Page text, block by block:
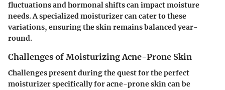
fluctuations and hormonal shifts can impact moisture
needs. A specialized moisturizer can cater to these
variations, ensuring the skin remains balanced year-
round.
Challenges of Moisturizing Acne-Prone Skin
Challenges present during the quest for the perfect
moisturizer specifically for acne-prone skin can be